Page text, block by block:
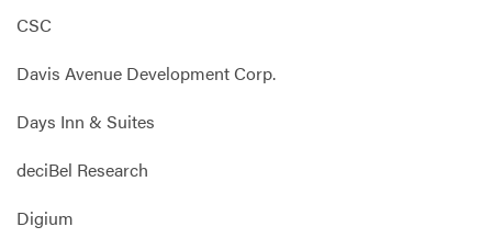
CSC
Davis Avenue Development Corp.
Days Inn & Suites
deciBel Research
Digium